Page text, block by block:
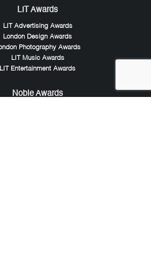
LIT Awards
LIT Advertising Awards
London Design Awards
Photography Awards
LIT Music Awards
LIT Entertainment Awards
Noble Awards